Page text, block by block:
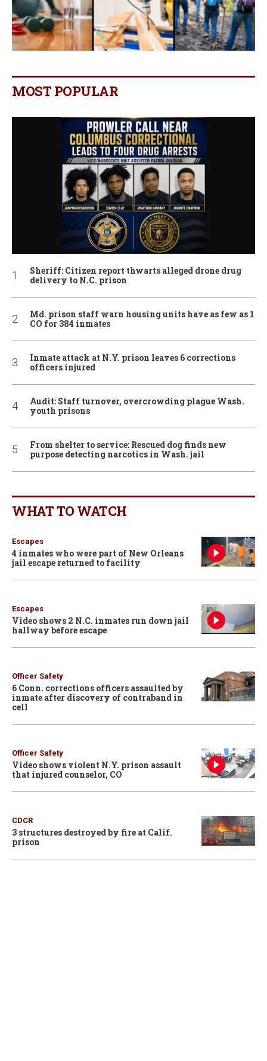
MOST POPULAR
Sheriff: Citizen report thwarts alleged drone drug
delivery to N.C. prison
Md. prison staff warn housing units have as few as 1
CO for 384 inmates
Inmate attack at N.Y. prison leaves 6 corrections
officers injured
Audit: Staff turnover, overcrowding plague Wash.
youth prisons
From shelter to service: Rescued dog finds new
purpose detecting narcotics in Wash. jail
WHAT TO WATCH
Escapes
4 inmates who were part of New Orleans
jail escape returned to facility
Escapes
Video shows 2 N.C. inmates run down jail
hallway before escape
Officer Safety
6 Conn. corrections officers assaulted by
inmate after discovery of contraband in
cell
Officer Safety
Video shows violent N.Y. prison assault
that injured counselor, CO
CDCR
3 structures destroyed by fire at Calif.
prison